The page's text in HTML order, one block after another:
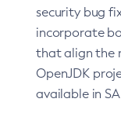
security bug
incorporate
that align the
OpenJDK
available in